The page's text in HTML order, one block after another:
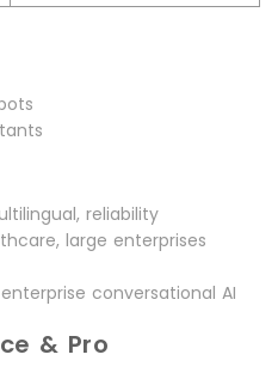
reliability
large enterprises
enterprise conversational AI
& Pro